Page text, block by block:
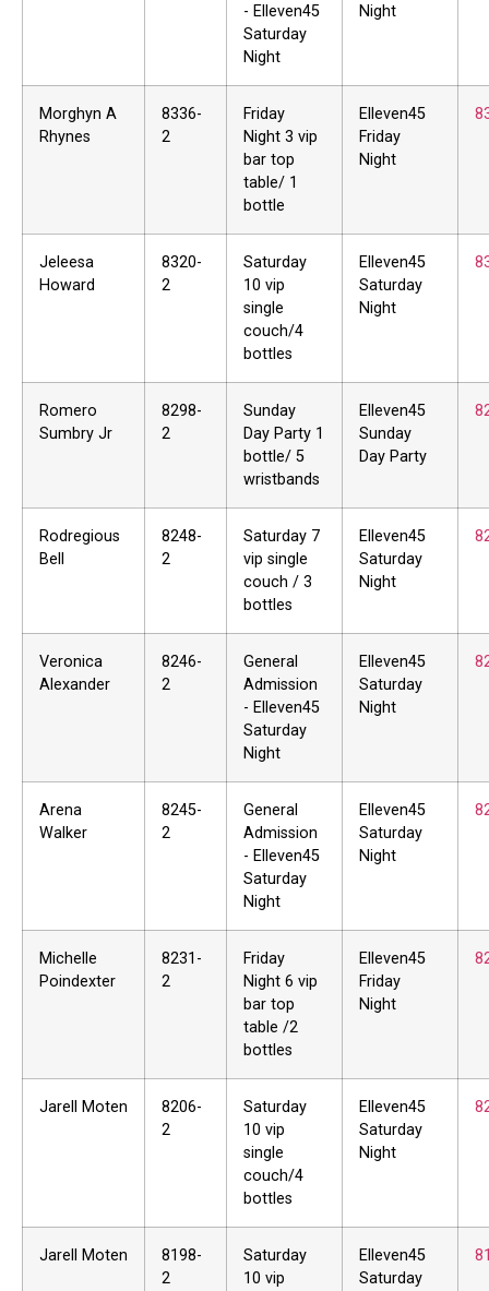
- Elleven45
Saturday
Night
Night
Morghyn A
Rhynes
8336-
2
Friday
Night 3 vip
bar top
table/ 1
bottle
Elleven45
Friday
Night
Jeleesa
Howard
8320-
2
Saturday
10 vip
single
couch/4
bottles
Elleven45
Saturday
Night
Romero
Sumbry Jr
8298-
2
Sunday
Day Party 1
bottle/ 5
wristbands
Elleven45
Sunday
Day Party
Rodregious
Bell
8248-
2
Saturday 7
vip single
couch / 3
bottles
Elleven45
Saturday
Night
Veronica
Alexander
8246-
2
General
Admission
- Elleven45
Saturday
Night
Elleven45
Saturday
Night
Arena
Walker
8245-
2
General
Admission
- Elleven45
Saturday
Night
Elleven45
Saturday
Night
Michelle
Poindexter
8231-
2
Friday
Night 6 vip
bar top
table /2
bottles
Elleven45
Friday
Night
Jarell Moten
8206-
2
Saturday
10 vip
single
couch/4
bottles
Elleven45
Saturday
Night
Jarell Moten
8198-
2
Saturday
10 vip
Elleven45
Saturday